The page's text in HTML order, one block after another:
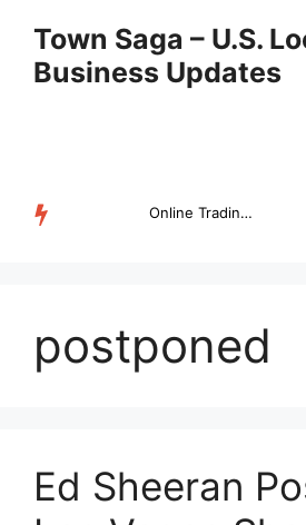
content
Town Saga – U.S.
Business Updates
Online Trading Campus Expands Access to Structured Trading E...
postponed
Ed Sheeran